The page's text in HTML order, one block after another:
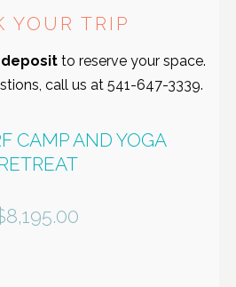
YOUR TRIP
deposit to reserve your space.
call us at 541-647-3339.
CAMP AND YOGA
8,195.00